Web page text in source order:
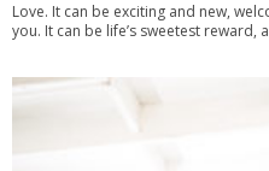
Love. It can be exciting and new,
you. It can be life’s sweetest reward,